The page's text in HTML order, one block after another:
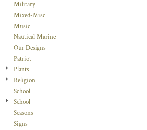
Military
Mixed-Misc
Music
Nautical-Marine
Our Designs
Patriot
Plants
Religion
School
School
Seasons
Signs